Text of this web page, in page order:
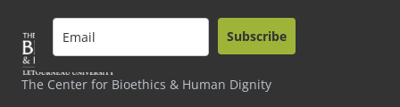
The Center for Bioethics & Human Dignity
Subscribe